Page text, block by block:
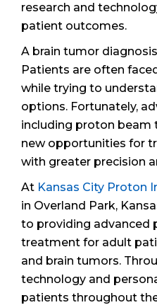
research and
patient outcomes.
A brain tumor
Patients are often
while trying to
options. Fortunately,
including proton beam
new opportunities for
with greater precision
At Kansas City Proton
in Overland Park,
to providing advanced
treatment for adult
and brain tumors.
technology and
patients throughout